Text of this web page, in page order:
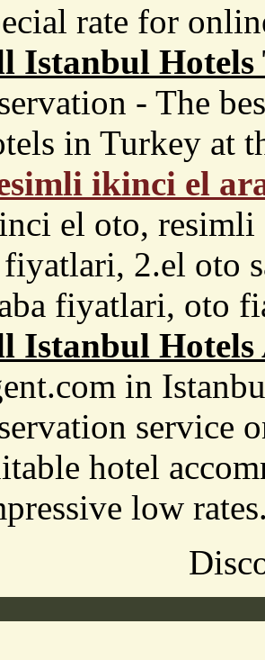
rate for
Istanbul Hotels
- The
in Turkey at
ikinci el
el oto,
2.el oto
fiyatlari, oto
Istanbul Hotels
in
service
hotel
low